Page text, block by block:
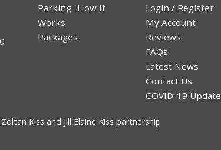
Parking- How It
Works
Packages
Login / Register
My Account
Reviews
FAQs
Latest News
Contact Us
COVID-19 Update
Kiss and Jill Elaine Kiss partnership